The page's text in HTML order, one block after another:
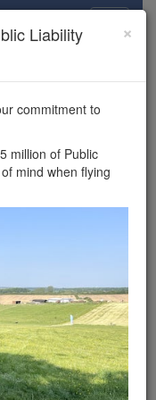
×
drone
you
in the
to
drone in the UK?
locations and
cover for complete
×
Liability
commitment to
million of Public
mind when flying